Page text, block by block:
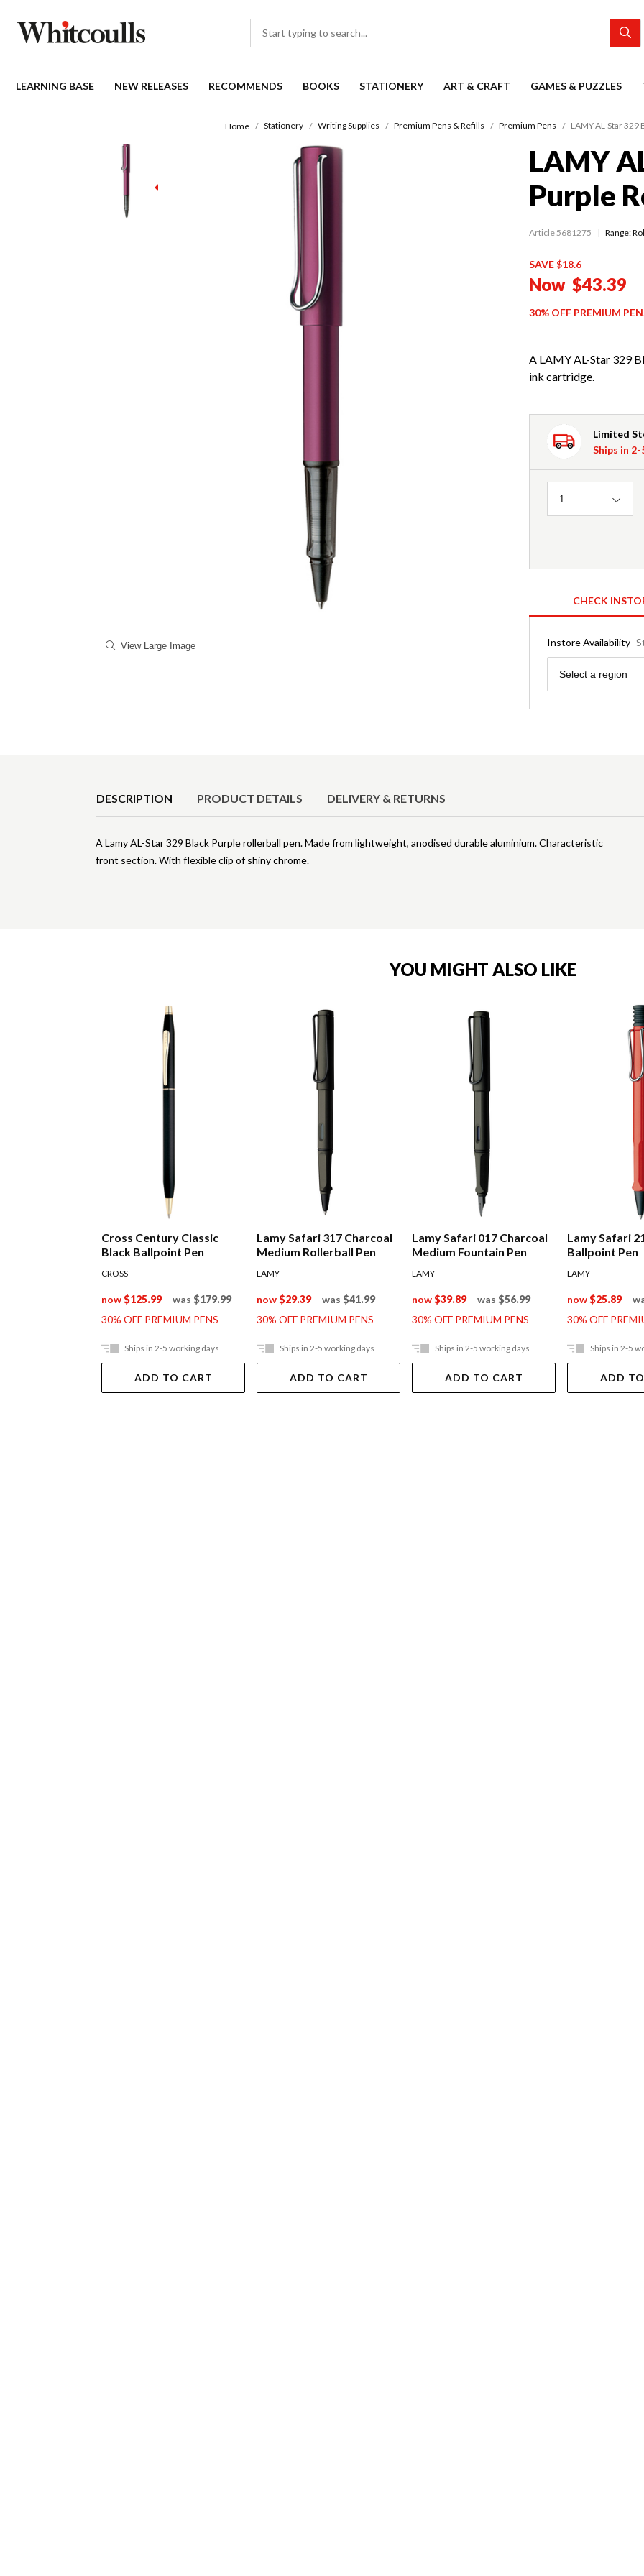
LEARNING BASE NEW RELEASES RECOMMENDS BOOKS STATIONERY ART & CRAFT GAMES & PUZZLES
Home Stationery Writing Supplies Premium Pens & Refills Premium Pens LAMY AL-Star 329
View Large Image
LAMY
Purple
Article 5681275 Range:
SAVE $18.6
Now $43.39
30% OFF PREMIUM
A LAMY AL-Star 329
ink cartridge.
Limited
Ships in
Quantity
1
CHECK
Instore Availability
Region
Select a region
DESCRIPTION PRODUCT DETAILS DELIVERY & RETURNS
A Lamy AL-Star 329 Black Purple rollerball pen. Made from lightweight, anodised durable aluminium. Characteristic
front section. With flexible clip of shiny chrome.
YOU MIGHT ALSO LIKE
Cross Century Classic
Black Ballpoint Pen
CROSS
now$125.99 was $179.99
30% OFF PREMIUM PENS
Ships in 2-5 working days
ADD TO CART
Lamy Safari 317 Charcoal
Medium Rollerball Pen
LAMY
now$29.39 was $41.99
30% OFF PREMIUM PENS
Ships in 2-5 working days
ADD TO CART
Lamy Safari 017 Charcoal
Medium Fountain Pen
LAMY
now$39.89 was $56.99
30% OFF PREMIUM PENS
Ships in 2-5 working days
ADD TO CART
Lamy Safari
Ballpoint Pen
LAMY
now$25.89
30% OFF
Ships in 2-5
ADD